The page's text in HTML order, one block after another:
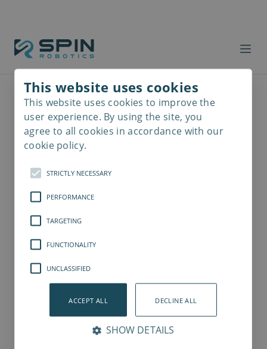
This website uses cookies
This website uses cookies to improve the
user experience. By using the site, you
agree to all cookies in accordance with our
cookie policy.
STRICTLY NECESSARY
PERFORMANCE
TARGETING
FUNCTIONALITY
UNCLASSIFIED
ACCEPT ALL DECLINE ALL
SHOW DETAILS